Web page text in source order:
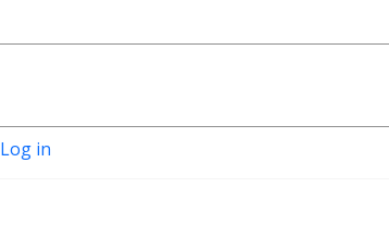
Log in